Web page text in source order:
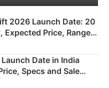
2026 Launch Date: 20
Expected Price, Range &
Date in India
Specs and Sale